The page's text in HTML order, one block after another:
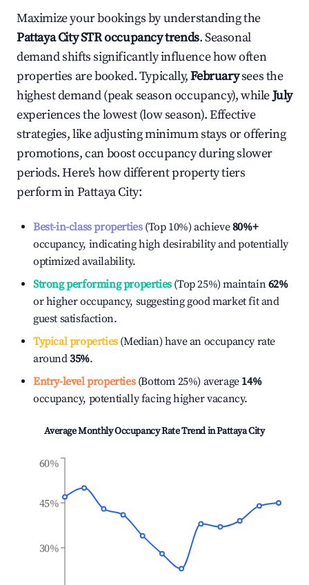
Maximize your bookings by understanding the
Pattaya CitySTR occupancy trends. Seasonal
demand shifts significantly influence how often
properties are booked. Typically,Februarysees the
highest demand (peak season occupancy), whileJuly
experiences the lowest (low season). Effective
strategies, like adjusting minimum stays or offering
promotions, can boost occupancy during slower
periods. Here's how different property tiers
perform inPattaya City:
Best-in-class properties(Top 10%) achieve80%+
occupancy, indicating high desirability and potentially
optimized availability.
Strong performing properties(Top 25%) maintain62%
or higher occupancy, suggesting good market fit and
guest satisfaction.
Typical properties(Median) have an occupancy rate
around35%.
Entry-level properties(Bottom 25%) average 14%
occupancy, potentially facing higher vacancy.
Average Monthly Occupancy Rate Trend inPattaya City
30%
45%
60%